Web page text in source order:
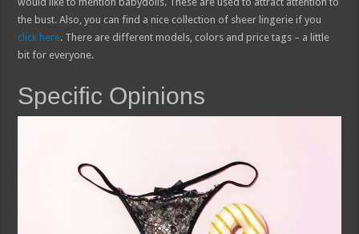
the bust. Also, you can find a nice collection of sheer lingerie if you
click here. There are different models, colors and price tags – a little
bit for everyone.
Specific Opinions